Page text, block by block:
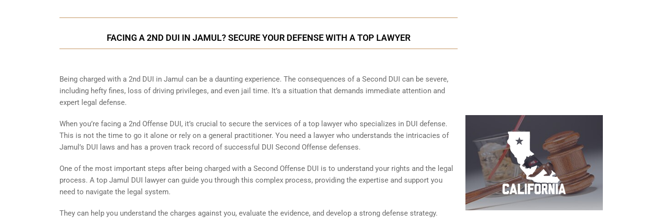
FACING A 2ND DUI IN JAMUL? SECURE YOUR DEFENSE WITH A TOP LAWYER
Being charged with a 2nd DUI in Jamul can be a daunting experience. The consequences of a Second DUI can be severe,
including hefty fines, loss of driving privileges, and even jail time. It’s a situation that demands immediate attention and
expert legal defense.
When you’re facing a 2nd Offense DUI, it’s crucial to secure the services of a top lawyer who specializes in DUI defense.
This is not the time to go it alone or rely on a general practitioner. You need a lawyer who understands the intricacies of
Jamul’s DUI laws and has a proven track record of successful DUI Second Offense defenses.
One of the most important steps after being charged with a Second Offense DUI is to understand your rights and the legal
process. A top Jamul DUI lawyer can guide you through this complex process, providing the expertise and support you
need to navigate the legal system.
They can help you understand the charges against you, evaluate the evidence, and develop a strong defense strategy.